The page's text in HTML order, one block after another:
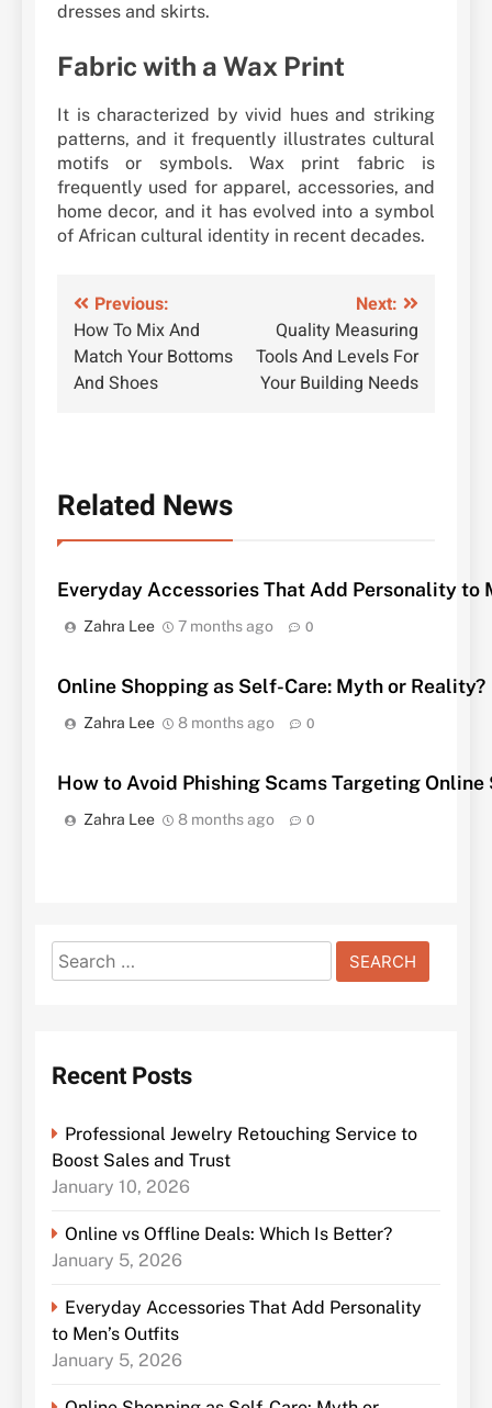
dresses and skirts.
Fabric with a Wax Print
It is characterized by vivid hues and striking
patterns, and it frequently illustrates cultural
motifs or symbols. Wax print fabric is
frequently used for apparel, accessories, and
home decor, and it has evolved into a symbol
of African cultural identity in recent decades.
Post
navigation
Previous:
How To Mix And
Match Your Bottoms
And Shoes
Next:
Quality Measuring
Tools And Levels For
Your Building Needs
Related News
Everyday Accessories That Add Personality to
Zahra Lee 7 months ago 0
Online Shopping as Self-Care: Myth or Reality?
Zahra Lee 8 months ago 0
How to Avoid Phishing Scams Targeting Online
Zahra Lee 8 months ago 0
Search
for:
Recent Posts
Professional Jewelry Retouching Service to
Boost Sales and Trust
January 10, 2026
Online vs Offline Deals: Which Is Better?
January 5, 2026
Everyday Accessories That Add Personality
to Men’s Outfits
January 5, 2026